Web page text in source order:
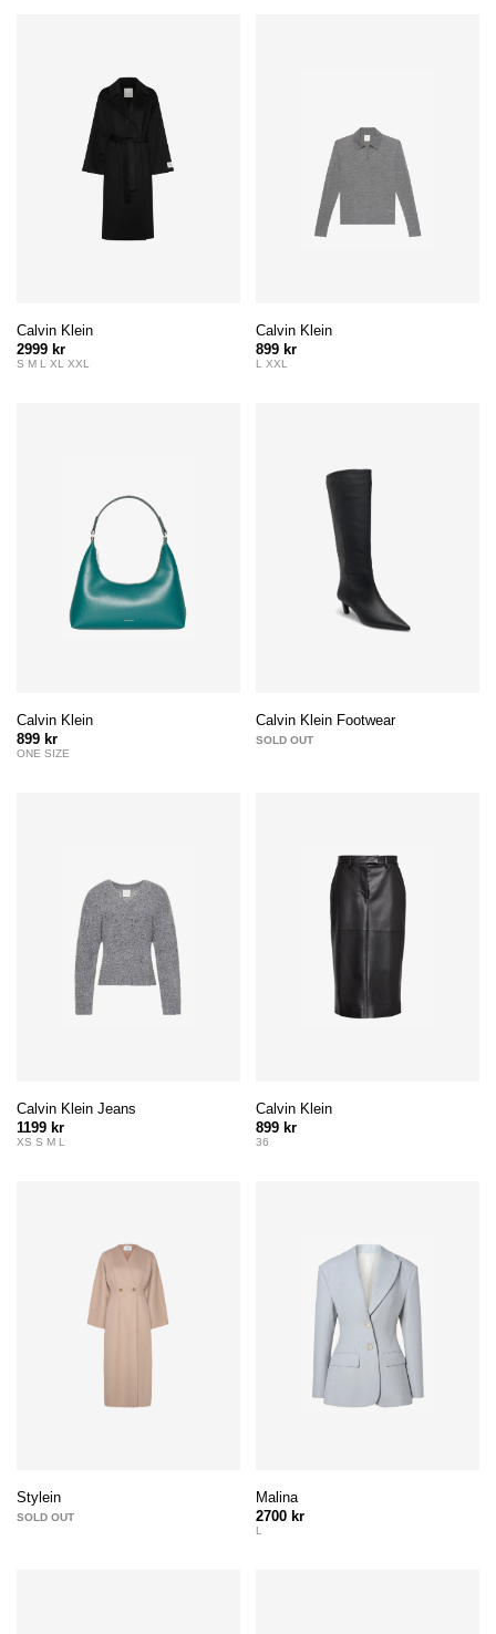
Calvin Klein
2999 kr
S M L XL XXL
Calvin Klein
899 kr
L XXL
Calvin Klein
899 kr
ONE SIZE
Calvin Klein Footwear
SOLD OUT
Calvin Klein Jeans
1199 kr
XS S M L
Calvin Klein
899 kr
36
Stylein
SOLD OUT
Malina
2700 kr
L